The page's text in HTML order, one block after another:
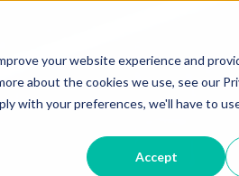
your website experience and
about the cookies we use, see our
with your preferences, we'll have to
Accept